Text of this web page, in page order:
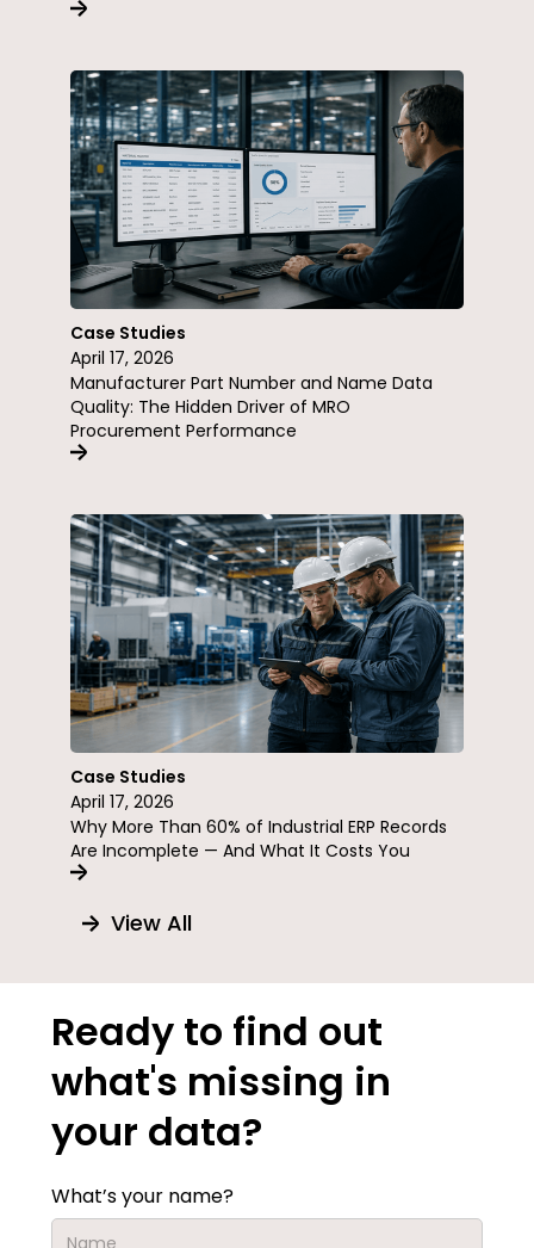
Case Studies
April 17, 2026
Manufacturer Part Number and Name Data
Quality: The Hidden Driver of MRO
Procurement Performance
Case Studies
April 17, 2026
Why More Than 60% of Industrial ERP Records
Are Incomplete — And What It Costs You
View All
Ready to find out
what's missing in
your data?
What’s your name?